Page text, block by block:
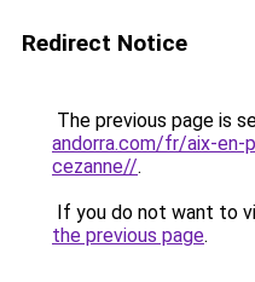
Redirect Notice
The previous page is
andorra.com/fr/aix-en-
cezanne//.
If you do not want to
the previous page.